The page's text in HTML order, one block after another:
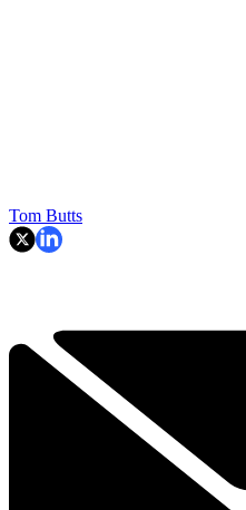
Tom Butts